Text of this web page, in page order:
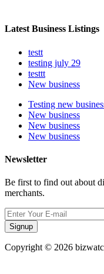
Latest Business Listings
testt
testing july 29
testtt
New business
Testing new
New business
New business
New business
Newsletter
Be first to find out about
merchants.
Signup
Copyright © 2026